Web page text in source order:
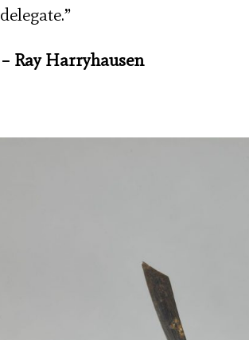
delegate.”
– Ray Harryhausen